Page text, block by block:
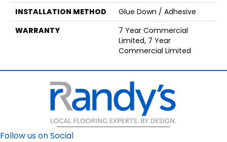
INSTALLATION METHOD
Glue Down / Adhesive
WARRANTY
7 Year Commercial
Limited, 7 Year
Commercial Limited
Follow us on Social